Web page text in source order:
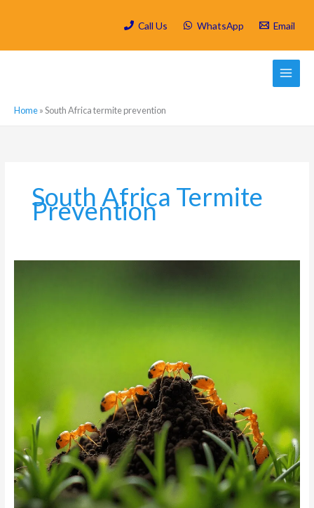
Call Us WhatsApp Email
Home»South Africa termite prevention
South Africa Termite
Prevention